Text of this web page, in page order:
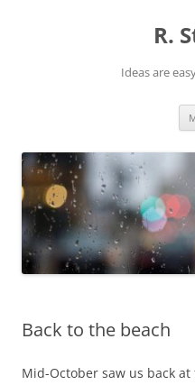
R.
Ideas are
Back to the beach
Mid-October saw us back